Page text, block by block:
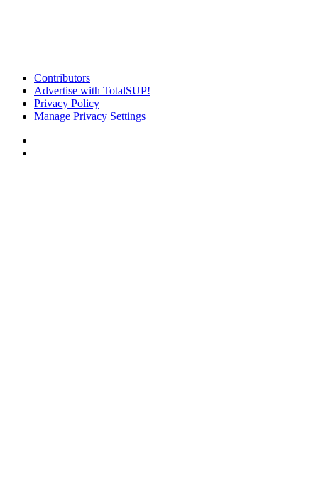
Contributors
Advertise with TotalSUP!
Privacy Policy
Manage Privacy Settings